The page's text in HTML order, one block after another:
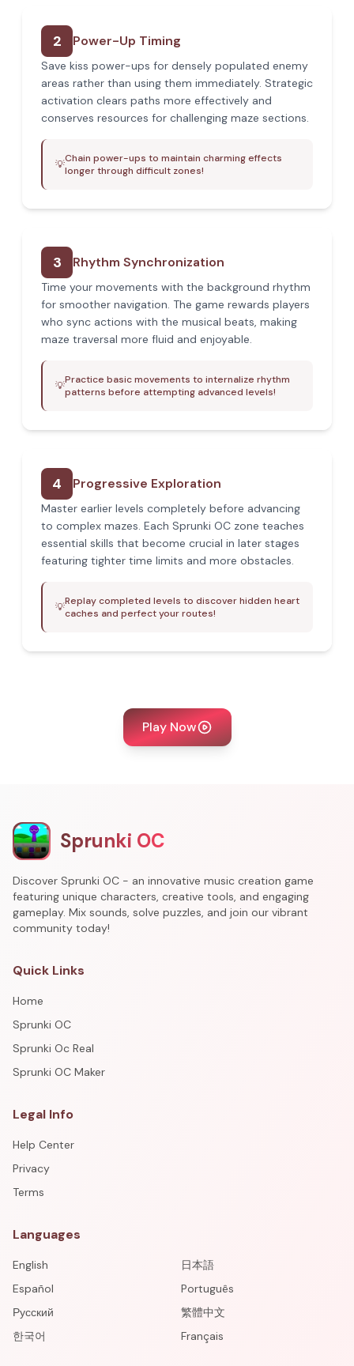
2 Power-Up Timing
Save kiss power-ups for densely populated enemy
areas rather than using them immediately. Strategic
activation clears paths more effectively and
conserves resources for challenging maze sections.
💡Chain power-ups to maintain charming effects
longer through difficult zones!
3 Rhythm Synchronization
Time your movements with the background rhythm
for smoother navigation. The game rewards players
who sync actions with the musical beats, making
maze traversal more fluid and enjoyable.
💡Practice basic movements to internalize rhythm
patterns before attempting advanced levels!
4 Progressive Exploration
Master earlier levels completely before advancing
to complex mazes. Each Sprunki OC zone teaches
essential skills that become crucial in later stages
featuring tighter time limits and more obstacles.
💡Replay completed levels to discover hidden heart
caches and perfect your routes!
Play Now
Sprunki OC
Discover Sprunki OC - an innovative music creation game
featuring unique characters, creative tools, and engaging
gameplay. Mix sounds, solve puzzles, and join our vibrant
community today!
Quick Links
Home
Sprunki OC
Sprunki Oc Real
Sprunki OC Maker
Legal Info
Help Center
Privacy
Terms
Languages
English
日本語
Español
Português
Русский
繁體中文
한국어
Français